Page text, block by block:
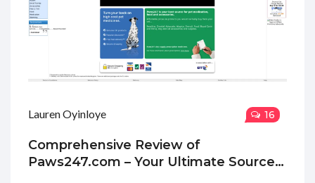
Lauren Oyinloye 16
Comprehensive Review of
Paws247.com – Your Ultimate Source